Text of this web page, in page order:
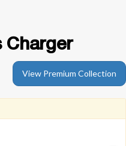
Charger
View Premium Collection